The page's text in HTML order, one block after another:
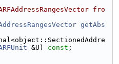
fro
getAbs
&U) const ;